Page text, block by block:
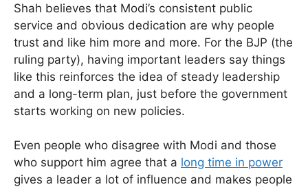
Shah believes that Modi’s consistent public
service and obvious dedication are why people
trust and like him more and more. For the BJP (the
ruling party), having important leaders say things
like this reinforces the idea of steady leadership
and a long-term plan, just before the government
starts working on new policies.
Even people who disagree with Modi and those
who support him agree that a long time in power
gives a leader a lot of influence and makes people